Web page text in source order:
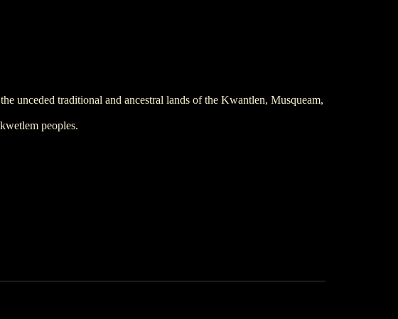
unceded traditional and ancestral lands of the Kwantlen, Musqueam,
peoples.